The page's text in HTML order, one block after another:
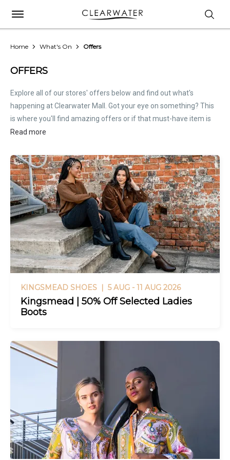
Home What's On Offers
OFFERS
Explore all of our stores' offers below and find out what's
happening at Clearwater Mall. Got your eye on something? This
is where you'll find amazing offers or if that must-have item is
on sale. Treat this page as the inside scoop. Store offers are not
relevant offer information.
Read more
KINGSMEAD SHOES | 5 AUG - 11 AUG 2026
Kingsmead | 50% Off Selected Ladies
Boots